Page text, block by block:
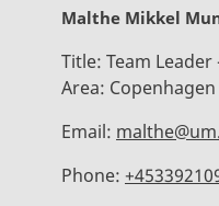
Malthe Mikkel
Title: Team
Area: Copenhagen
Email:
Phone: